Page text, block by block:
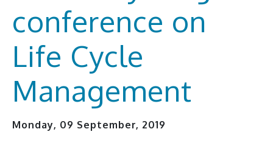
conference on
Life Cycle
Management
Monday, 09 September, 2019